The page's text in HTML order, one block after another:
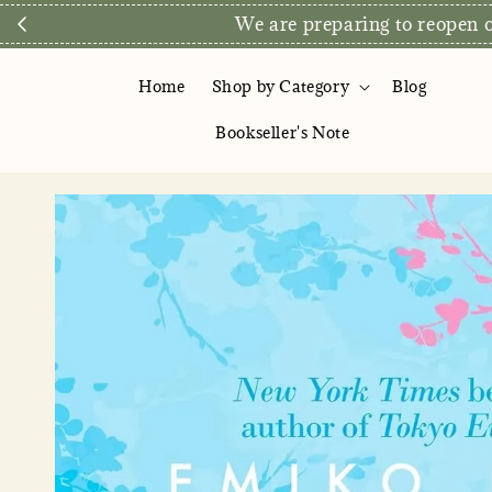
We are preparing to
Home Shop by Category Blog
Bookseller's Note